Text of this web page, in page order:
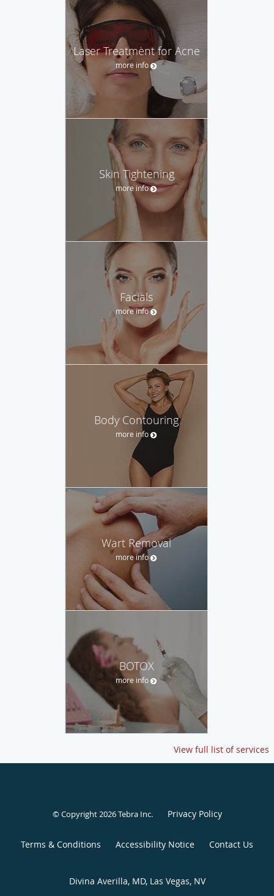
Laser Treatment for Acne
more info
Skin Tightening
more info
Facials
more info
Body Contouring
more info
Wart Removal
more info
BOTOX
more info
View full list of services
© Copyright 2026Tebra Inc. Privacy Policy
Terms & Conditions Accessibility Notice Contact Us
Divina Averilla, MD, Las Vegas, NV